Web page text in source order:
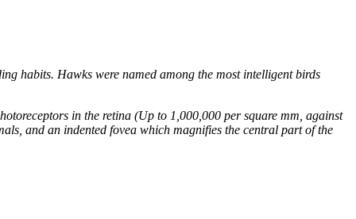
habits. Hawks were named among the most intelligent birds
in the retina (Up to 1,000,000 per square mm, against
and an indented fovea which magnifies the central part of the